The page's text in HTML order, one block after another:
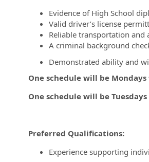
Evidence of High School
Valid driver’s license
Reliable transportation
A criminal background
Demonstrated ability and
One schedule will be
One schedule will be
Preferred Qualifications:
Experience supporting